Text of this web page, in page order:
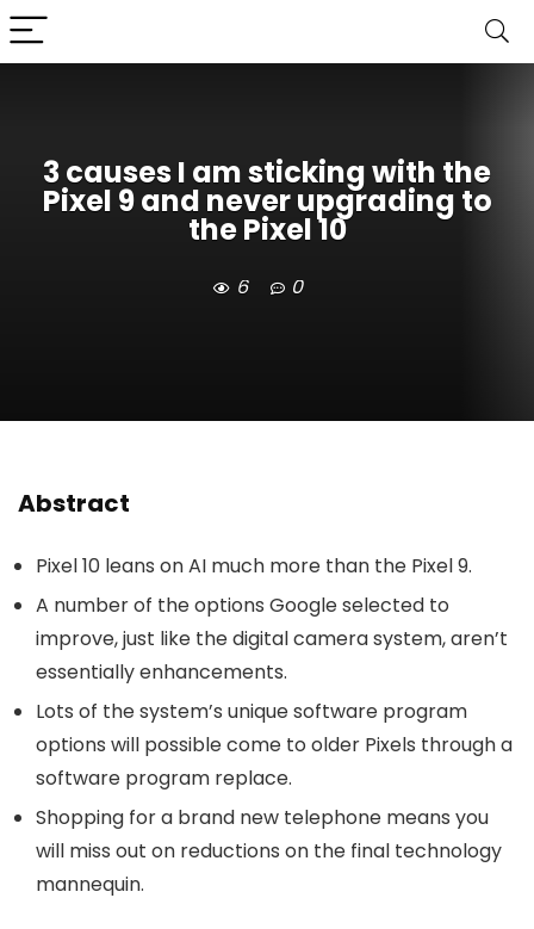
3 causes I am sticking with the
Pixel 9 and never upgrading to
the Pixel 10
6 0
Abstract
Pixel 10 leans on AI much more than the Pixel 9.
A number of the options Google selected to
improve, just like the digital camera system, aren’t
essentially enhancements.
Lots of the system’s unique software program
options will possible come to older Pixels through a
software program replace.
Shopping for a brand new telephone means you
will miss out on reductions on the final technology
mannequin.